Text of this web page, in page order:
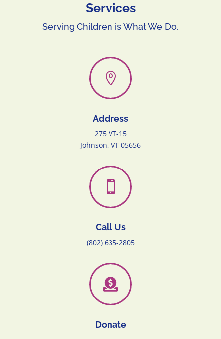
Services
Serving Children is What We Do.

Address
275 VT-15
Johnson, VT 05656

Call Us
(802) 635-2805

Donate